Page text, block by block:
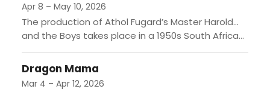
Apr 8 – May 10, 2026
The production of Athol Fugard’s Master Harold…
and the Boys takes place in a 1950s South African
tea shop, where the dynamics between a white...
Dragon Mama
Mar 4 – Apr 12, 2026